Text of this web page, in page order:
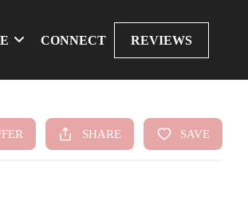
CONNECT REVIEWS